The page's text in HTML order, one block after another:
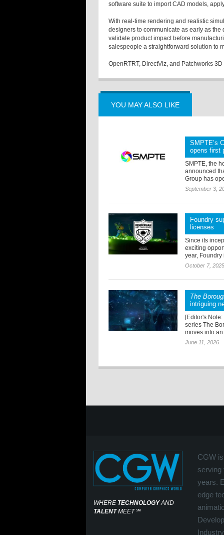
software suite to import CAD models,
With real-time rendering and realistic
designers to communicate as early as
validate product impact before
salespeople a straightforward solution to
OpenRTRT, DirectViz, and Patchworks
YOU MAY ALSO LIKE
SMPTE’s
opens first
SMPTE, the
announced
Group has
September 3,
Foundry
licenses
Since its
exciting
year,
October 7,
The
intriguing
[Editor's
series The
moves into
June 11, 2026
WHERE TECHNOLOGYAND
TALENTMEET℠
CGW
serving
years.
edge